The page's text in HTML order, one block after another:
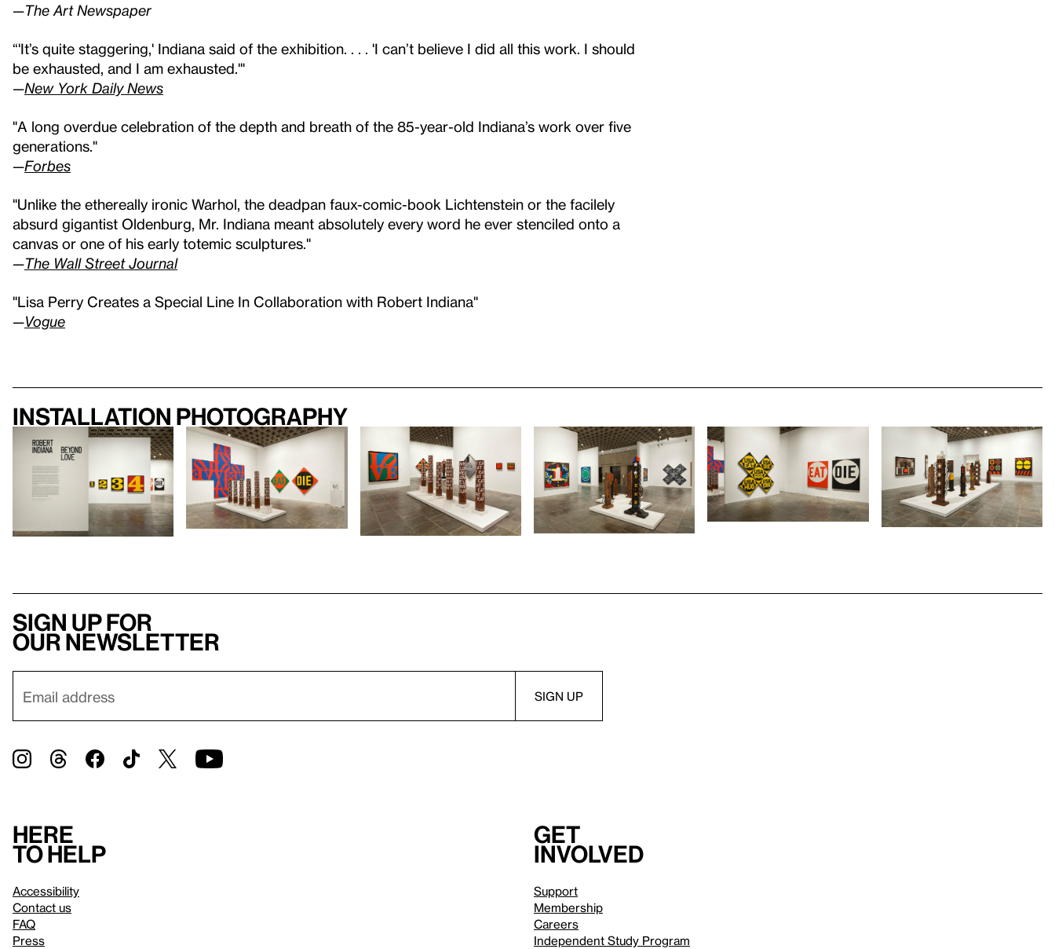
—The Art Newspaper
“'It’s quite staggering,' Indiana said of the exhibition. . . . 'I can’t believe I did all this work. I should
be exhausted, and I am exhausted.'"
—New York Daily News
"A long overdue celebration of the depth and breath of the 85-year-old Indiana’s work over five
generations."
—Forbes
"Unlike the ethereally ironic Warhol, the deadpan faux-comic-book Lichtenstein or the facilely
absurd gigantist Oldenburg, Mr. Indiana meant absolutely every word he ever stenciled onto a
canvas or one of his early totemic sculptures."
—The Wall Street Journal
"Lisa Perry Creates a Special Line In Collaboration with Robert Indiana"
—Vogue
Installation photography
Sign up for
our newsletter
Here
to help
Accessibility
Contact us
FAQ
Press
Get
involved
Support
Membership
Careers
Independent Study Program